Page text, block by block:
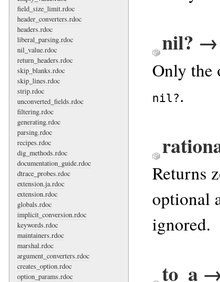
field_size_limit.rdoc
header_converters.rdoc
headers.rdoc
liberal_parsing.rdoc
nil_value.rdoc
return_headers.rdoc
skip_blanks.rdoc
skip_lines.rdoc
strip.rdoc
unconverted_fields.rdoc
filtering.rdoc
generating.rdoc
parsing.rdoc
recipes.rdoc
dig_methods.rdoc
documentation_guide.rdoc
dtrace_probes.rdoc
extension.ja.rdoc
extension.rdoc
globals.rdoc
implicit_conversion.rdoc
keywords.rdoc
maintainers.rdoc
marshal.rdoc
argument_converters.rdoc
creates_option.rdoc
option_params.rdoc
nil?
Only
nil?.
Returns
optional
ignored.
to_a